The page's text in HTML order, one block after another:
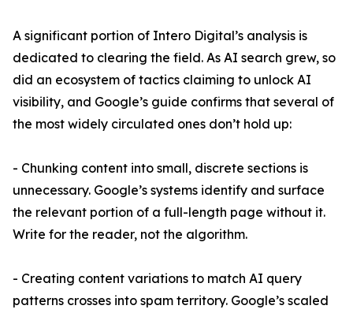
A significant portion of Intero Digital’s analysis is
dedicated to clearing the field. As AI search grew, so
did an ecosystem of tactics claiming to unlock AI
visibility, and Google’s guide confirms that several of
the most widely circulated ones don’t hold up:
- Chunking content into small, discrete sections is
unnecessary. Google’s systems identify and surface
the relevant portion of a full-length page without it.
Write for the reader, not the algorithm.
- Creating content variations to match AI query
patterns crosses into spam territory. Google’s scaled